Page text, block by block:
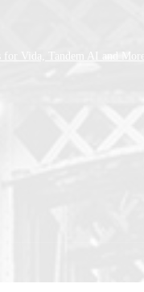
for Vida, Tandem AI and More.